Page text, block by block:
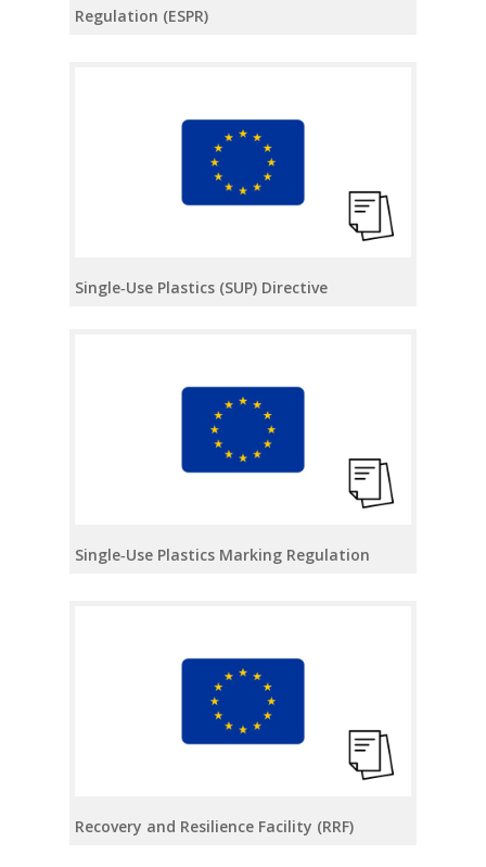
Regulation (ESPR)
Single‑Use Plastics (SUP) Directive
Single‑Use Plastics Marking Regulation
Recovery and Resilience Facility (RRF)